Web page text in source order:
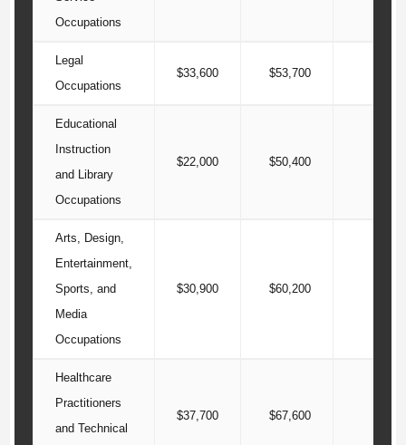
Occupations
Legal
Occupations
$33,600 $53,700
Educational
Instruction
and Library
Occupations
$22,000 $50,400
Arts, Design,
Entertainment,
Sports, and
Media
Occupations
$30,900 $60,200
Healthcare
Practitioners
and Technical
$37,700 $67,600